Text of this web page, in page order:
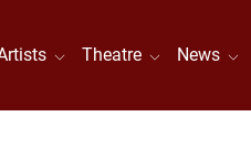
Theatre News